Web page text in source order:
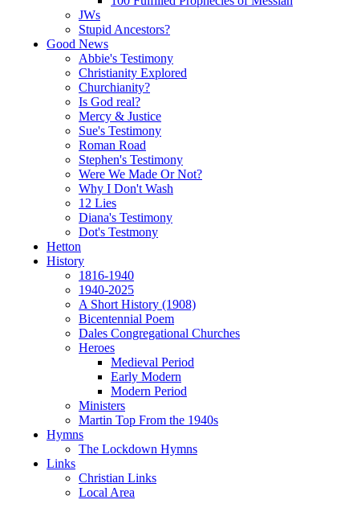
JWs
Stupid Ancestors?
Good News
Abbie's Testimony
Christianity Explored
Churchianity?
Is God real?
Mercy & Justice
Sue's Testimony
Roman Road
Stephen's Testimony
Were We Made Or Not?
Why I Don't Wash
12 Lies
Diana's Testimony
Dot's Testmony
Hetton
History
1816-1940
1940-2025
A Short History (1908)
Bicentennial Poem
Dales Congregational Churches
Heroes
Medieval Period
Early Modern
Modern Period
Ministers
Martin Top From the 1940s
Hymns
The Lockdown Hymns
Links
Christian Links
Local Area